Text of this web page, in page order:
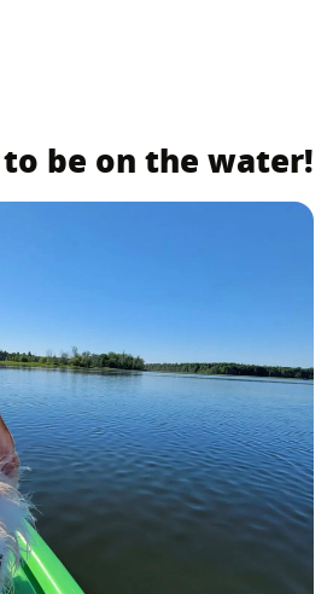
to be on the water!